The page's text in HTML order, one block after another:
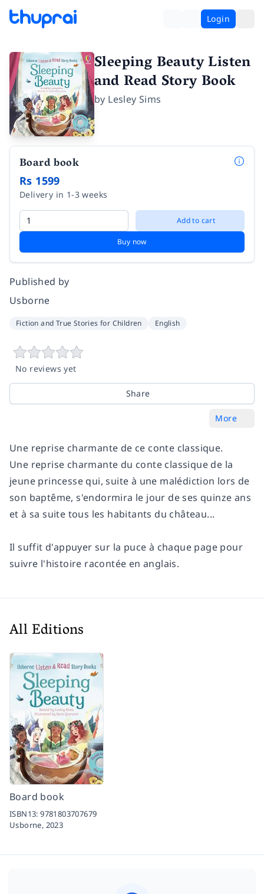
Login
Sleeping Beauty Listen
and Read Story Book
by Lesley Sims
Board book
Rs 1599
Delivery in 1-3 weeks
Add to cart
Buy now
Published by
Usborne
Fiction and True Stories for Children English
No reviews yet
Share
More
Une reprise charmante de ce conte classique.
Une reprise charmante du conte classique de la
jeune princesse qui, suite à une malédiction lors de
son baptême, s'endormira le jour de ses quinze ans
et à sa suite tous les habitants du château...
Il suffit d'appuyer sur la puce à chaque page pour
suivre l'histoire racontée en anglais.
All Editions
Board book
ISBN13:9781803707679
Usborne, 2023